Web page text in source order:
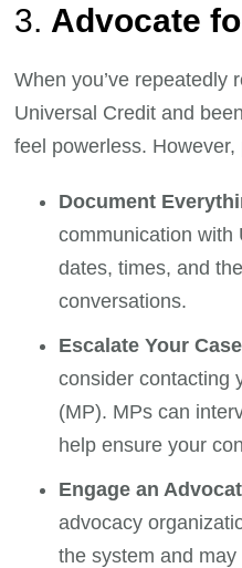
3. Advocate
When you’ve repeatedly
Universal Credit and
feel powerless.
Document
communication with
dates, times, and
conversations.
Escalate Your Case
consider contacting
(MP). MPs can
help ensure your
Engage an
advocacy
the system and